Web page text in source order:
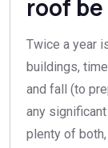
roof
Twice a year
buildings,
and fall (to
any
plenty of